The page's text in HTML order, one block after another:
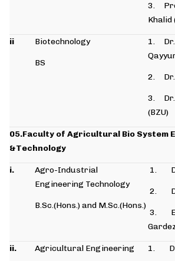
3.
Khalid
ii Biotechnology
BS
1. Dr.
2. Dr.
3. Dr.
(BZU)
05.Faculty of Agricultural Bio System
&Technology
i.
Agro-Industrial
Engineering Technology
B.Sc.(Hons.) and M.Sc.(Hons.)
1.
2.
3.
ii. Agricultural Engineering 1. Dr.